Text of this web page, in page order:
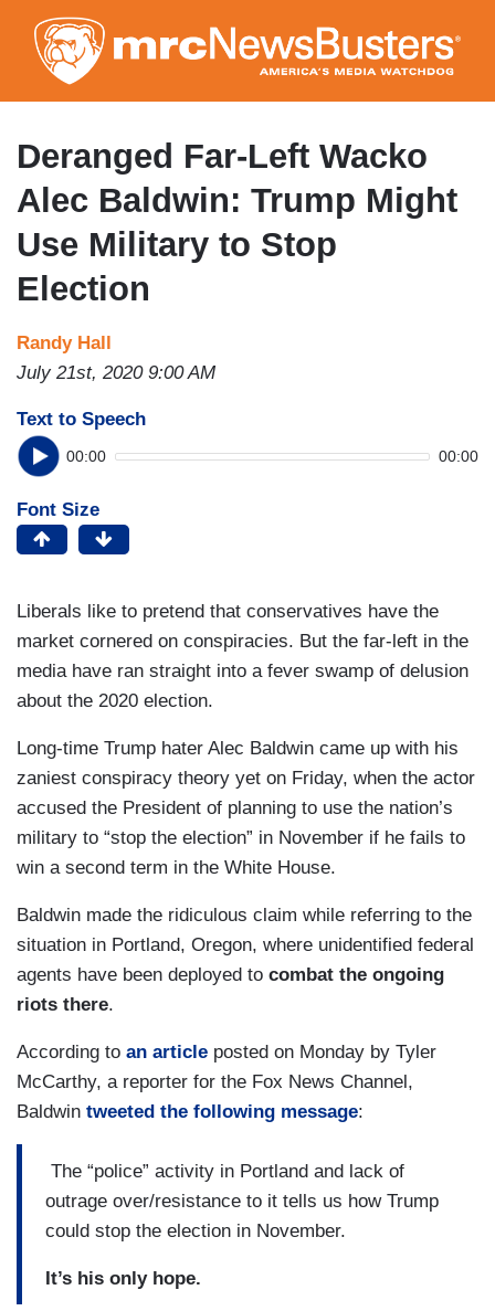
to
main
content
Deranged Far-Left Wacko
Alec Baldwin: Trump Might
Use Military to Stop
Election
Randy Hall
July 21st, 2020 9:00 AM
Text to Speech
00:00 00:00
Font Size
Liberals like to pretend that conservatives have the
market cornered on conspiracies. But the far-left in the
media have ran straight into a fever swamp of delusion
about the 2020 election.
Long-time Trump hater Alec Baldwin came up with his
zaniest conspiracy theory yet on Friday, when the actor
accused the President of planning to use the nation’s
military to “stop the election” in November if he fails to
win a second term in the White House.
Baldwin made the ridiculous claim while referring to the
situation in Portland, Oregon, where unidentified federal
agents have been deployed to combat the ongoing
riots there.
According to an article posted on Monday by Tyler
McCarthy, a reporter for the Fox News Channel,
Baldwin tweeted the following message:
The “police” activity in Portland and lack of
outrage over/resistance to it tells us how Trump
could stop the election in November.
It’s his only hope.